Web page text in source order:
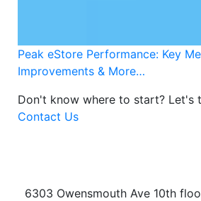
Peak eStore Performance: Key
Improvements & More…
Don't know where to start? Let's
Contact Us
6303 Owensmouth Ave 10th